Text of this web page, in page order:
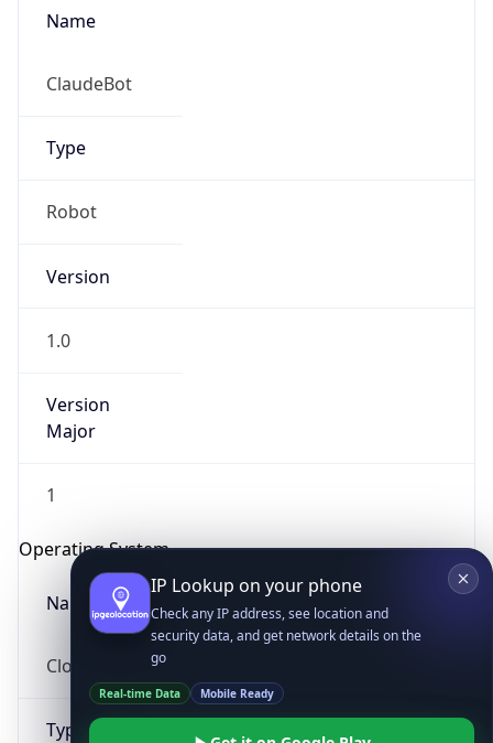
Name
ClaudeBot
Type
Robot
Version
1.0
Version
Major
1
Operating System
Name
Cloud
Type
go
Real-time Data Mobile Ready
Get it on Google Play
Not now